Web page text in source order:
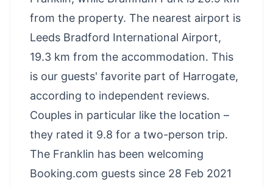
from the property. The nearest airport is
Leeds Bradford International Airport,
19.3 km from the accommodation. This
is our guests' favorite part of Harrogate,
according to independent reviews.
Couples in particular like the location –
they rated it 9.8 for a two-person trip.
The Franklin has been welcoming
Booking.com guests since 28 Feb 2021